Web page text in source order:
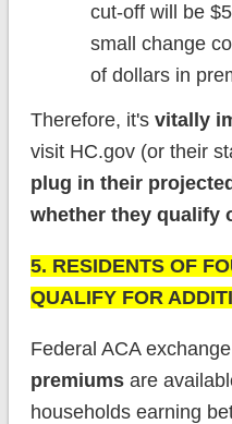
cut-off will be
small change
of dollars in
Therefore, it's vitally
visit HC.gov (or their
plug in their
whether they qualify
5. RESIDENTS OF
QUALIFY FOR
Federal ACA
premiumsare
households earning